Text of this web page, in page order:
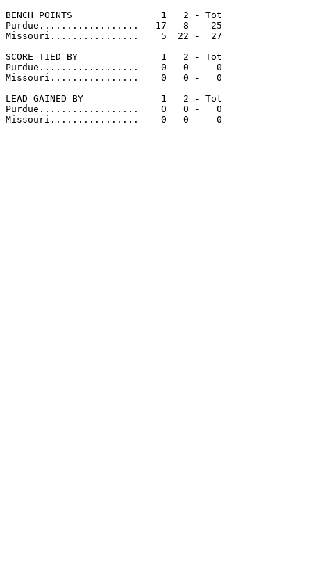
BENCH POINTS                1   2 - Tot
Purdue..................   17   8 -  25
Missouri................    5  22 -  27
SCORE TIED BY               1   2 - Tot
Purdue..................    0   0 -   0
Missouri................    0   0 -   0
LEAD GAINED BY              1   2 - Tot
Purdue..................    0   0 -   0
Missouri................    0   0 -   0